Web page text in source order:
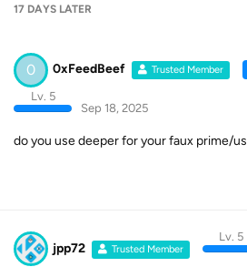
17 DAYS LATER
0 0xFeedBeef Trusted Member
Lv. 5
Sep 18, 2025
do you use deeper for your faux prime/
jpp72 Trusted Member
Lv. 5